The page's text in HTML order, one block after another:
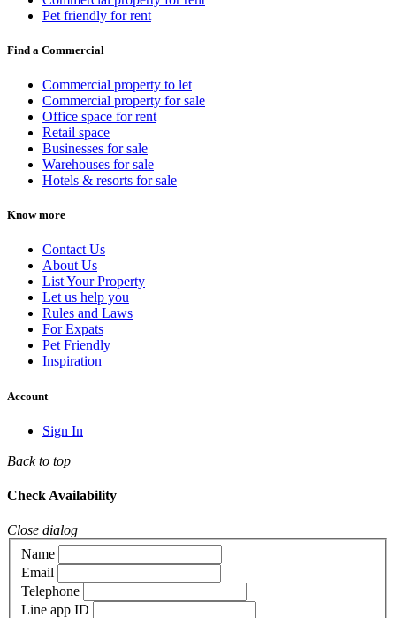
Pet friendly for rent
Find a Commercial
Commercial property to let
Commercial property for sale
Office space for rent
Retail space
Businesses for sale
Warehouses for sale
Hotels & resorts for sale
Know more
Contact Us
About Us
List Your Property
Let us help you
Rules and Laws
For Expats
Pet Friendly
Inspiration
Account
Sign In
Back to top
Check Availability
Close dialog
Name
Email
Telephone
Line app ID